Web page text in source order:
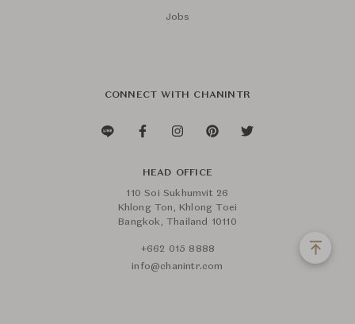
Jobs
CONNECT WITH CHANINTR
HEAD OFFICE
110 Soi Sukhumvit 26
Khlong Ton, Khlong Toei
Bangkok, Thailand 10110
+662 015 8888
info@chanintr.com